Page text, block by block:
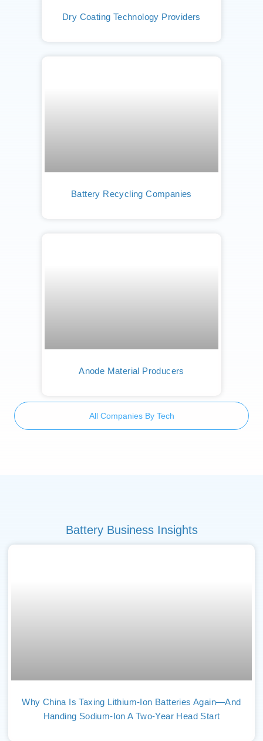
Dry Coating Technology Providers
Battery Recycling Companies
Anode Material Producers
All Companies By Tech
Battery Business Insights
Why China Is Taxing Lithium-Ion Batteries Again—And
Handing Sodium-Ion A Two-Year Head Start